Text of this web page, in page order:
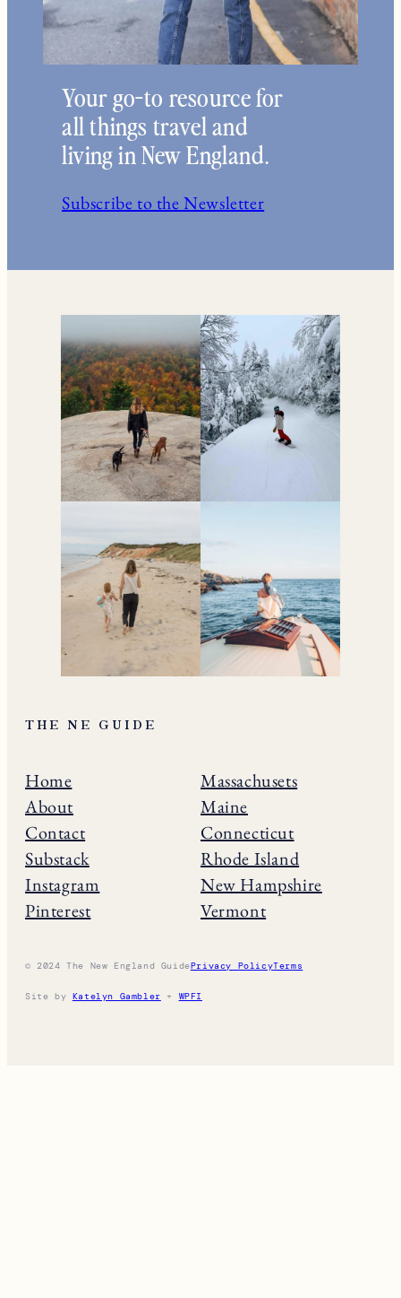
Your go-to resource for
all things travel and
living in New England.
Subscribe to the Newsletter
THE NE GUIDE
Home
About
Contact
Substack
Instagram
Pinterest
Massachusets
Maine
Connecticut
Rhode Island
New Hampshire
Vermont
© 2024 The New England GuidePrivacy PolicyTerms
Site by Katelyn Gambler + WPFI